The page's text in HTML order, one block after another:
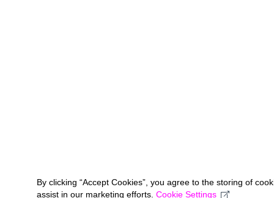
By clicking “Accept Cookies”, you agree to the storing of
assist in our marketing efforts. Cookie Settings